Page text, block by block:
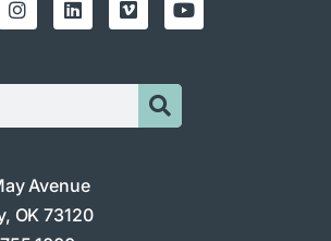
Avenue
OK 73120